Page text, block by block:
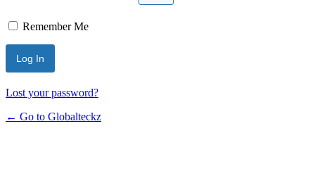
Remember Me
Lost your password?
← Go to Globalteckz